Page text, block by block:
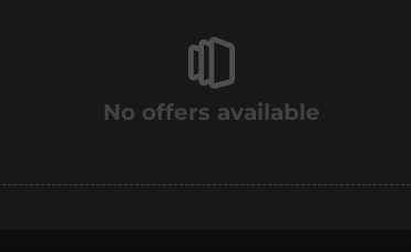
No offers available